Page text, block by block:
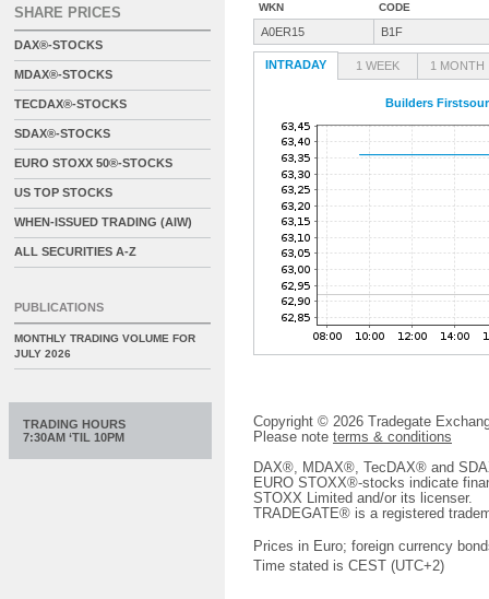
WKN CODE
A0ER15 B1F
INTRADAY 1 WEEK 1 MONTH
Builders
Copyright © 2026 Tradegate
Please note terms & conditions
DAX®, MDAX®, TecDAX® and
EURO STOXX®-stocks indicate
STOXX Limited and/or its licenser.
TRADEGATE® is a registered
Prices in Euro; foreign currency
Time stated is CEST (UTC+2)
SHARE PRICES
DAX®-STOCKS
MDAX®-STOCKS
TECDAX®-STOCKS
SDAX®-STOCKS
EURO STOXX 50®-STOCKS
US TOP STOCKS
WHEN-ISSUED TRADING (AIW)
ALL SECURITIES A-Z
PUBLICATIONS
MONTHLY TRADING VOLUME FOR
JULY 2026
TRADING HOURS
7:30AM ‘TIL 10PM